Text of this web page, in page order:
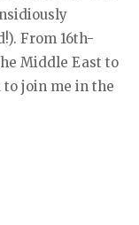
From 16th-
Middle East to
to join me in the